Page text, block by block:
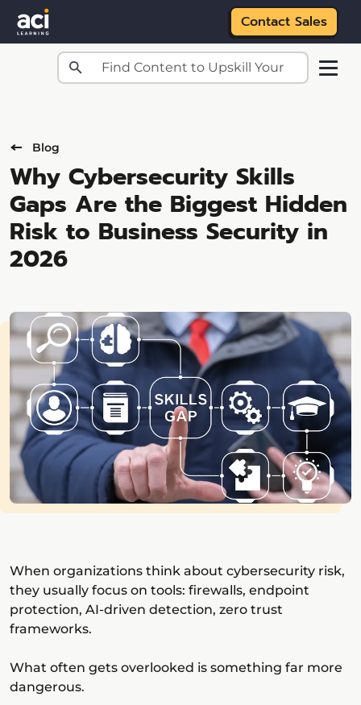
Skip to main content
Contact Sales
Blog
Why Cybersecurity Skills
Gaps Are the Biggest Hidden
Risk to Business Security in
2026
When organizations think about cybersecurity risk,
they usually focus on tools: firewalls, endpoint
protection, AI-driven detection, zero trust
frameworks.
What often gets overlooked is something far more
dangerous.